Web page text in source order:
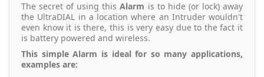
The secret of using thisAlarm is to hide (or lock) away
the UltraDIAL in a location where an Intruder wouldn't
even know it is there, this is very easy due to the fact it
is battery powered and wireless.
This simple Alarm is ideal for so many applications,
examples are: